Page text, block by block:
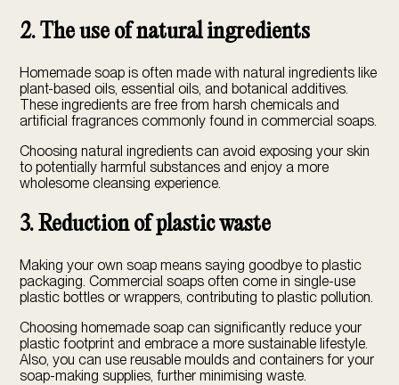
2. The use of natural ingredients
Homemade soap is often made with natural ingredients like
plant-based oils, essential oils, and botanical additives.
These ingredients are free from harsh chemicals and
artificial fragrances commonly found in commercial soaps.
Choosing natural ingredients can avoid exposing your skin
to potentially harmful substances and enjoy a more
wholesome cleansing experience.
3. Reduction of plastic waste
Making your own soap means saying goodbye to plastic
packaging. Commercial soaps often come in single-use
plastic bottles or wrappers, contributing to plastic pollution.
Choosing homemade soap can significantly reduce your
plastic footprint and embrace a more sustainable lifestyle.
Also, you can use reusable moulds and containers for your
soap-making supplies, further minimising waste.